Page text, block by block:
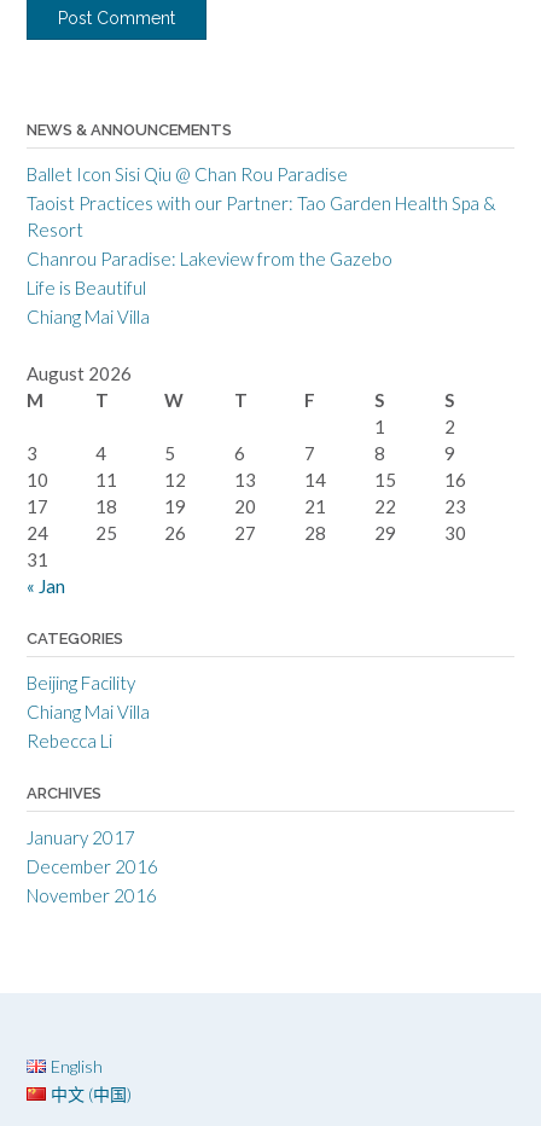
NEWS & ANNOUNCEMENTS
Ballet Icon Sisi Qiu @ Chan Rou Paradise
Taoist Practices with our Partner: Tao Garden Health Spa &
Resort
Chanrou Paradise: Lakeview from the Gazebo
Life is Beautiful
Chiang Mai Villa
August 2026
M
T W T F S S
« Jan
1
2
3
4 5 6 7 8
9
10
11 12 13 14 15
16
17
18 19 20 21 22
23
24
25 26 27 28 29
30
31
CATEGORIES
Beijing Facility
Chiang Mai Villa
Rebecca Li
ARCHIVES
January 2017
December 2016
November 2016
English
中文 (中国)